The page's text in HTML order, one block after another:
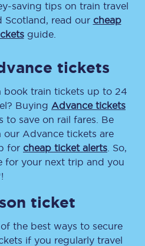
saving tips on train travel
Scotland, read our cheap
guide.
tickets
book train tickets up to 24
Buying Advance tickets
to save on rail fares. Be
Advance tickets are
for cheap ticket alerts . So,
for your next trip and you
ticket
the best ways to secure
if you regularly travel